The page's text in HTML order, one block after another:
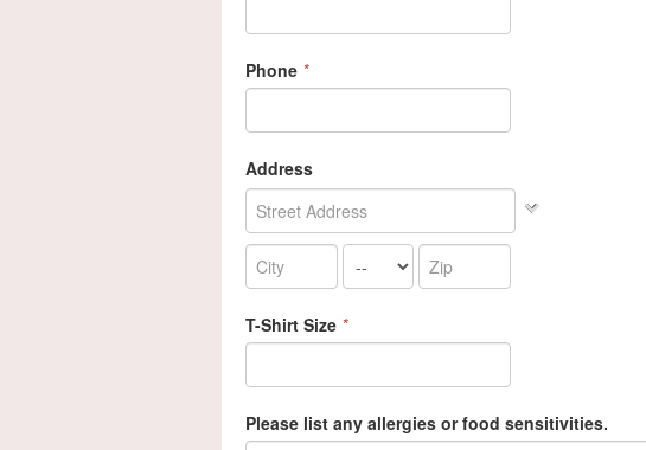
Phone *
Address
T-Shirt Size *
Please list any allergies or food sensitivities.